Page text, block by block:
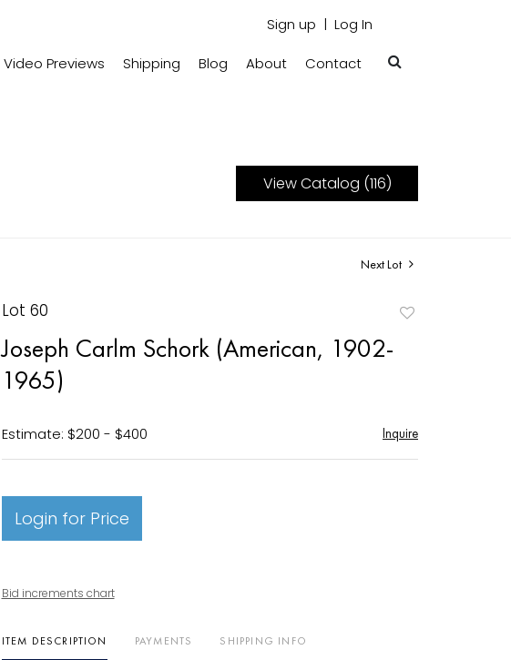
Sign up Log In
Video Previews Shipping Blog About Contact
View Catalog (116)
Next Lot
Lot 60
Joseph Carlm Schork (American, 1902-
1965)
Estimate: $200 - $400 Inquire
Login for Price
Bid increments chart
ITEM DESCRIPTION PAYMENTS SHIPPING INFO